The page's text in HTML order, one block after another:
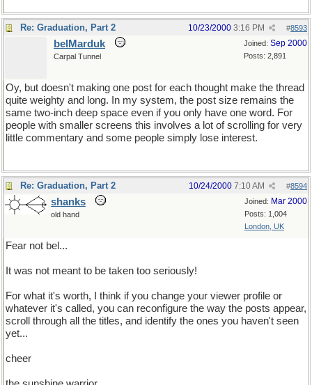
Re: Graduation, Part 2 #8593
10/23/2000 3:16 PM
Joined: Sep 2000
Posts: 2,891
belMarduk
Carpal Tunnel
Oy, but doesn't making one post for each thought make the thread
quite weighty and long. In my system, the post size remains the
same two-inch deep space even if you only have one word. For
people with smaller screens this involves a lot of scrolling for very
little commentary and some people simply lose interest.
Re: Graduation, Part 2 #8594
10/24/2000 7:10 AM
Joined: Mar 2000
Posts: 1,004
London, UK
shanks
old hand
Fear not bel...
It was not meant to be taken too seriously!
For what it's worth, I think if you change your viewer profile or
whatever it's called, you can reconfigure the way the posts appear,
scroll through all the titles, and identify the ones you haven't seen
yet...
cheer